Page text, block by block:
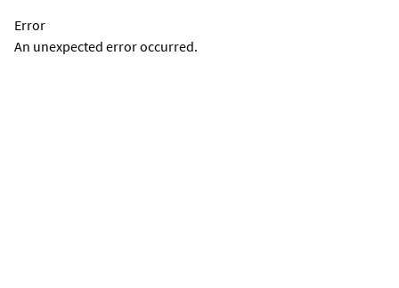
Error
An unexpected error occurred.